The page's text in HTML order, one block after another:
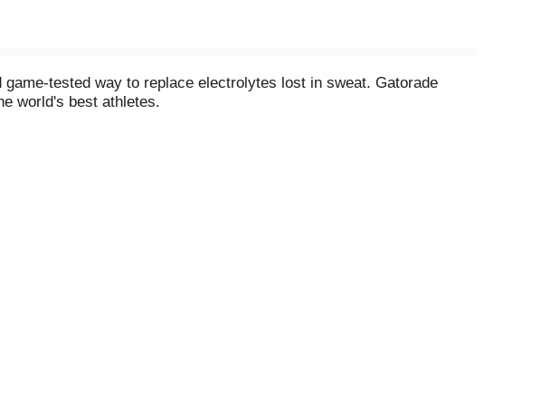
tested way to replace electrolytes lost in sweat. Gatorade
world's best athletes.